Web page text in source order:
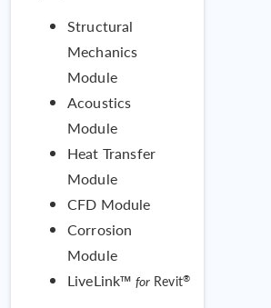
Beam Using Coupled
Damage–Plasticity
Structural
Mechanics
Module
Acoustics
Module
Heat Transfer
Module
CFD Module
Corrosion
Module
LiveLink™ forRevit®